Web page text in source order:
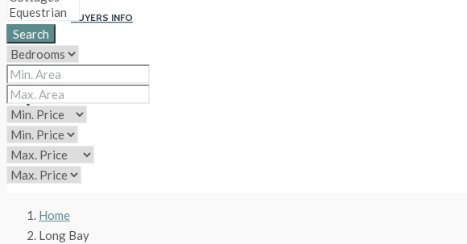
BUYERS INFO
ABOUT US
CONTACT
CIP
Search
Home
Long Bay